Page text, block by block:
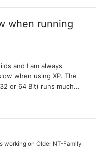
when running
and I am always
when using XP. The
or 64 Bit) runs much...
working on Older NT-Family